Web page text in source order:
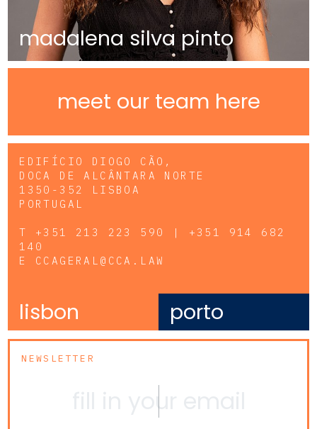
madalena silva pinto
meet our team here
EDIFÍCIO DIOGO CÃO,
DOCA DE ALCÂNTARA NORTE
1350-352 LISBOA
PORTUGAL
T +351 213 223 590 | +351 914 682
140
E CCAGERAL@CCA.LAW
lisbon porto
NEWSLETTER